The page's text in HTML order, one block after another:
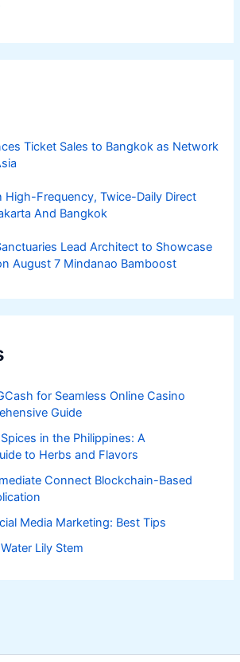
Ticket Sales to Bangkok as Network
High-Frequency, Twice-Daily Direct
And Bangkok
Lead Architect to Showcase
August 7 Mindanao Bamboost
for Seamless Online Casino
Guide
Spices in the Philippines: A
to Herbs and Flavors
Connect Blockchain-Based
Media Marketing: Best Tips
Lily Stem